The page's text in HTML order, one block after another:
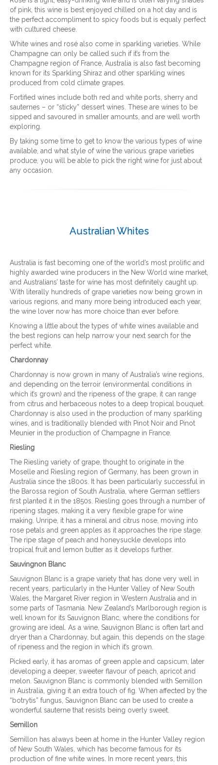
of pink, this wine is best enjoyed chilled on a hot day and is
the perfect accompliment to spicy foods but is equaly perfect
with cultured cheese.
White wines and rosé also come in sparkling varieties. While
Champagne can only be called such if it’s from the
Champagne region of France, Australia is also fast becoming
known for its Sparkling Shiraz and other sparkling wines
produced from cold climate grapes.
Fortified wines include both red and white ports, sherry and
sauternes – or “sticky” dessert wines. These are wines to be
sipped and savoured in smaller amounts, and are well worth
exploring.
By taking some time to get to know the various types of wine
available, and what style of wine the various grape varieties
produce, you will be able to pick the right wine for just about
any occasion.
Australian Whites
Australia is fast becoming one of the world’s most prolific and
highly awarded wine producers in the New World wine market,
and Australians’ taste for wine has most definitely caught up.
With literally hundreds of grape varieties now being grown in
various regions, and many more being introduced each year,
the wine lover now has more choice than ever before.
Knowing a little about the types of white wines available and
the best regions can help narrow your next search for the
perfect white.
Chardonnay
Chardonnay is now grown in many of Australia’s wine regions,
and depending on the terroir (environmental conditions in
which it’s grown) and the ripeness of the grape, it can range
from citrus and herbaceous notes to a deep tropical bouquet.
Chardonnay is also used in the production of many sparkling
wines, and is traditionally blended with Pinot Noir and Pinot
Meunier in the production of Champagne in France.
Riesling
The Riesling variety of grape, thought to originate in the
Moselle and Riesling region of Germany, has been grown in
Australia since the 1800s. It has been particularly successful in
the Barossa region of South Australia, where German settlers
first planted it in the 1850s. Riesling goes through a number of
ripening stages, making it a very flexible grape for wine
making. Unripe, it has a mineral and citrus nose, moving into
rose petals and green apples as it approaches the ripe stage.
The ripe stage of peach and honeysuckle develops into
tropical fruit and lemon butter as it develops further.
Sauvingnon Blanc
Sauvignon Blanc is a grape variety that has done very well in
recent years, particularly in the Hunter Valley of New South
Wales, the Margaret River region in Western Australia and in
some parts of Tasmania. New Zealand’s Marlborough region is
well known for its Sauvignon Blanc, where the conditions for
growing are ideal. As a wine, Sauvignon Blanc is often tart and
dryer than a Chardonnay, but again, this depends on the stage
of ripeness and the region in which it’s grown.
Picked early, it has aromas of green apple and capsicum, later
developing a deeper, sweeter flavour of peach, apricot and
melon. Sauvignon Blanc is commonly blended with Semillon
in Australia, giving it an extra touch of fig. When affected by the
“botrytis” fungus, Sauvignon Blanc can be used to create a
wonderful sauterne that resists being overly sweet.
Semillon
Semillon has always been at home in the Hunter Valley region
of New South Wales, which has become famous for its
production of fine white wines. In more recent years, this